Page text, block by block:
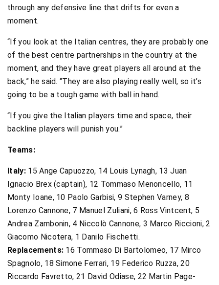
through any defensive line that drifts for even a
moment.
“If you look at the Italian centres, they are probably one
of the best centre partnerships in the country at the
moment, and they have great players all around at the
back,” he said. “They are also playing really well, so it’s
going to be a tough game with ball in hand.
“If you give the Italian players time and space, their
backline players will punish you.”
Teams:
Italy:15 Ange Capuozzo, 14 Louis Lynagh, 13 Juan
Ignacio Brex (captain), 12 Tommaso Menoncello, 11
Monty Ioane, 10 Paolo Garbisi, 9 Stephen Varney, 8
Lorenzo Cannone, 7 Manuel Zuliani, 6 Ross Vintcent, 5
Andrea Zambonin, 4 Niccolò Cannone, 3 Marco Riccioni, 2
Giacomo Nicotera, 1 Danilo Fischetti.
Replacements: 16 Tommaso Di Bartolomeo, 17 Mirco
Spagnolo, 18 Simone Ferrari, 19 Federico Ruzza, 20
Riccardo Favretto, 21 David Odiase, 22 Martin Page-